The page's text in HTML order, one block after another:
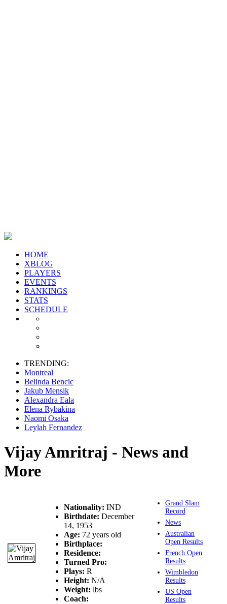
HOME
XBLOG
PLAYERS
EVENTS
RANKINGS
STATS
SCHEDULE
TRENDING:
Montreal
Belinda Bencic
Jakub Mensik
Alexandra Eala
Elena Rybakina
Naomi Osaka
Leylah Fernandez
Vijay Amritraj - News and
More
Nationality: IND
Birthdate: December
14, 1953
Age: 72 years old
Birthplace:
Residence:
Turned Pro:
Plays: R
Height: N/A
Weight: lbs
Coach:
Grand Slam
Record
News
Australian
Open Results
French Open
Results
Wimbledon
Results
US Open
Results